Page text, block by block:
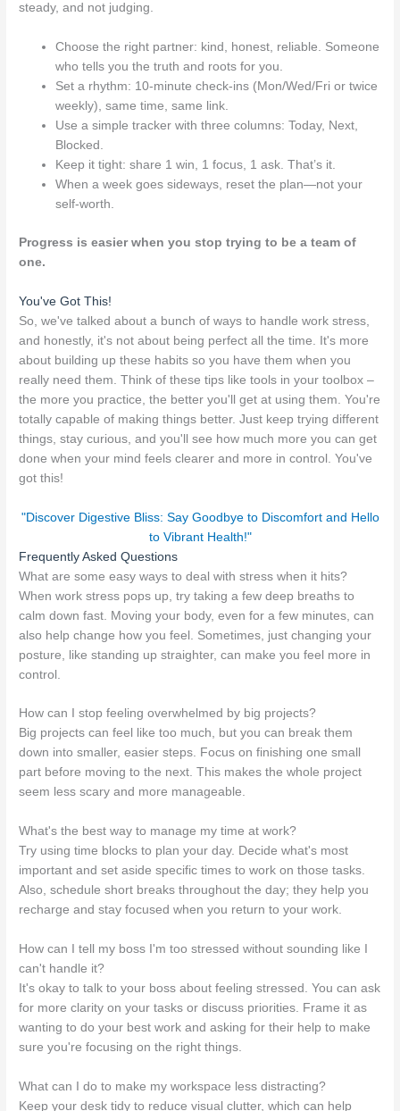
steady, and not judging.
Choose the right partner: kind, honest, reliable. Someone
who tells you the truth and roots for you.
Set a rhythm: 10-minute check-ins (Mon/Wed/Fri or twice
weekly), same time, same link.
Use a simple tracker with three columns: Today, Next,
Blocked.
Keep it tight: share 1 win, 1 focus, 1 ask. That’s it.
When a week goes sideways, reset the plan—not your
self-worth.
Progress is easier when you stop trying to be a team of
one.
You've Got This!
So, we've talked about a bunch of ways to handle work stress,
and honestly, it's not about being perfect all the time. It's more
about building up these habits so you have them when you
really need them. Think of these tips like tools in your toolbox –
the more you practice, the better you'll get at using them. You're
totally capable of making things better. Just keep trying different
things, stay curious, and you'll see how much more you can get
done when your mind feels clearer and more in control. You've
got this!
"Discover Digestive Bliss: Say Goodbye to Discomfort and Hello
to Vibrant Health!"
Frequently Asked Questions
What are some easy ways to deal with stress when it hits?
When work stress pops up, try taking a few deep breaths to
calm down fast. Moving your body, even for a few minutes, can
also help change how you feel. Sometimes, just changing your
posture, like standing up straighter, can make you feel more in
control.
How can I stop feeling overwhelmed by big projects?
Big projects can feel like too much, but you can break them
down into smaller, easier steps. Focus on finishing one small
part before moving to the next. This makes the whole project
seem less scary and more manageable.
What's the best way to manage my time at work?
Try using time blocks to plan your day. Decide what's most
important and set aside specific times to work on those tasks.
Also, schedule short breaks throughout the day; they help you
recharge and stay focused when you return to your work.
How can I tell my boss I'm too stressed without sounding like I
can't handle it?
It's okay to talk to your boss about feeling stressed. You can ask
for more clarity on your tasks or discuss priorities. Frame it as
wanting to do your best work and asking for their help to make
sure you're focusing on the right things.
What can I do to make my workspace less distracting?
Keep your desk tidy to reduce visual clutter, which can help